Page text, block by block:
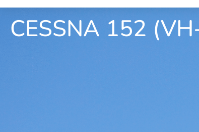
CESSNA 152